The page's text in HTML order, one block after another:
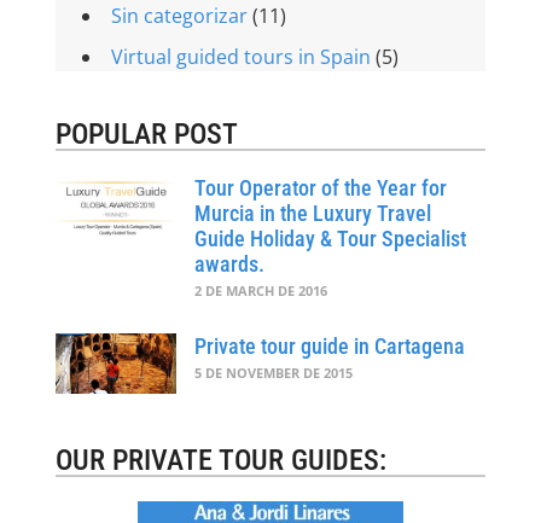
Sin categorizar(11)
Virtual guided tours in Spain (5)
POPULAR POST
Tour Operator of the Year for
Murcia in the Luxury Travel
Guide Holiday & Tour Specialist
awards.
2 DE MARCH DE 2016
Private tour guide in Cartagena
5 DE NOVEMBER DE 2015
OUR PRIVATE TOUR GUIDES: